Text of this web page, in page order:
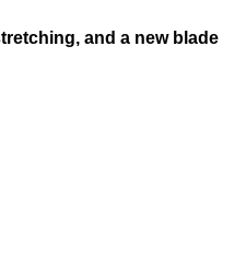
and a new blade